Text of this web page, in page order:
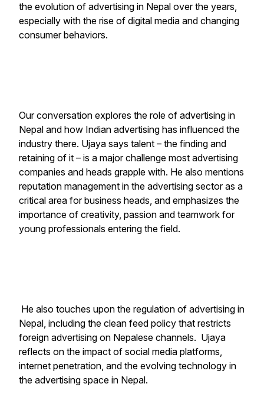
the evolution of advertising in Nepal over the years,
especially with the rise of digital media and changing
consumer behaviors.
Our conversation explores the role of advertising in
Nepal and how Indian advertising has influenced the
industry there. Ujaya says talent – the finding and
retaining of it – is a major challenge most advertising
companies and heads grapple with. He also mentions
reputation management in the advertising sector as a
critical area for business heads, and emphasizes the
importance of creativity, passion and teamwork for
young professionals entering the field.
He also touches upon the regulation of advertising in
Nepal, including the clean feed policy that restricts
foreign advertising on Nepalese channels. Ujaya
reflects on the impact of social media platforms,
internet penetration, and the evolving technology in
the advertising space in Nepal.